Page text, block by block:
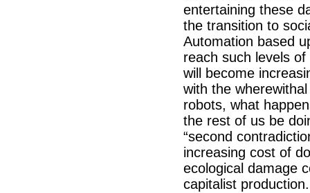
entertaining these
the transition to
Automation based
reach such levels
will become
with the
robots, what
the rest of us be
“second
increasing cost of
ecological damage
capitalist production.